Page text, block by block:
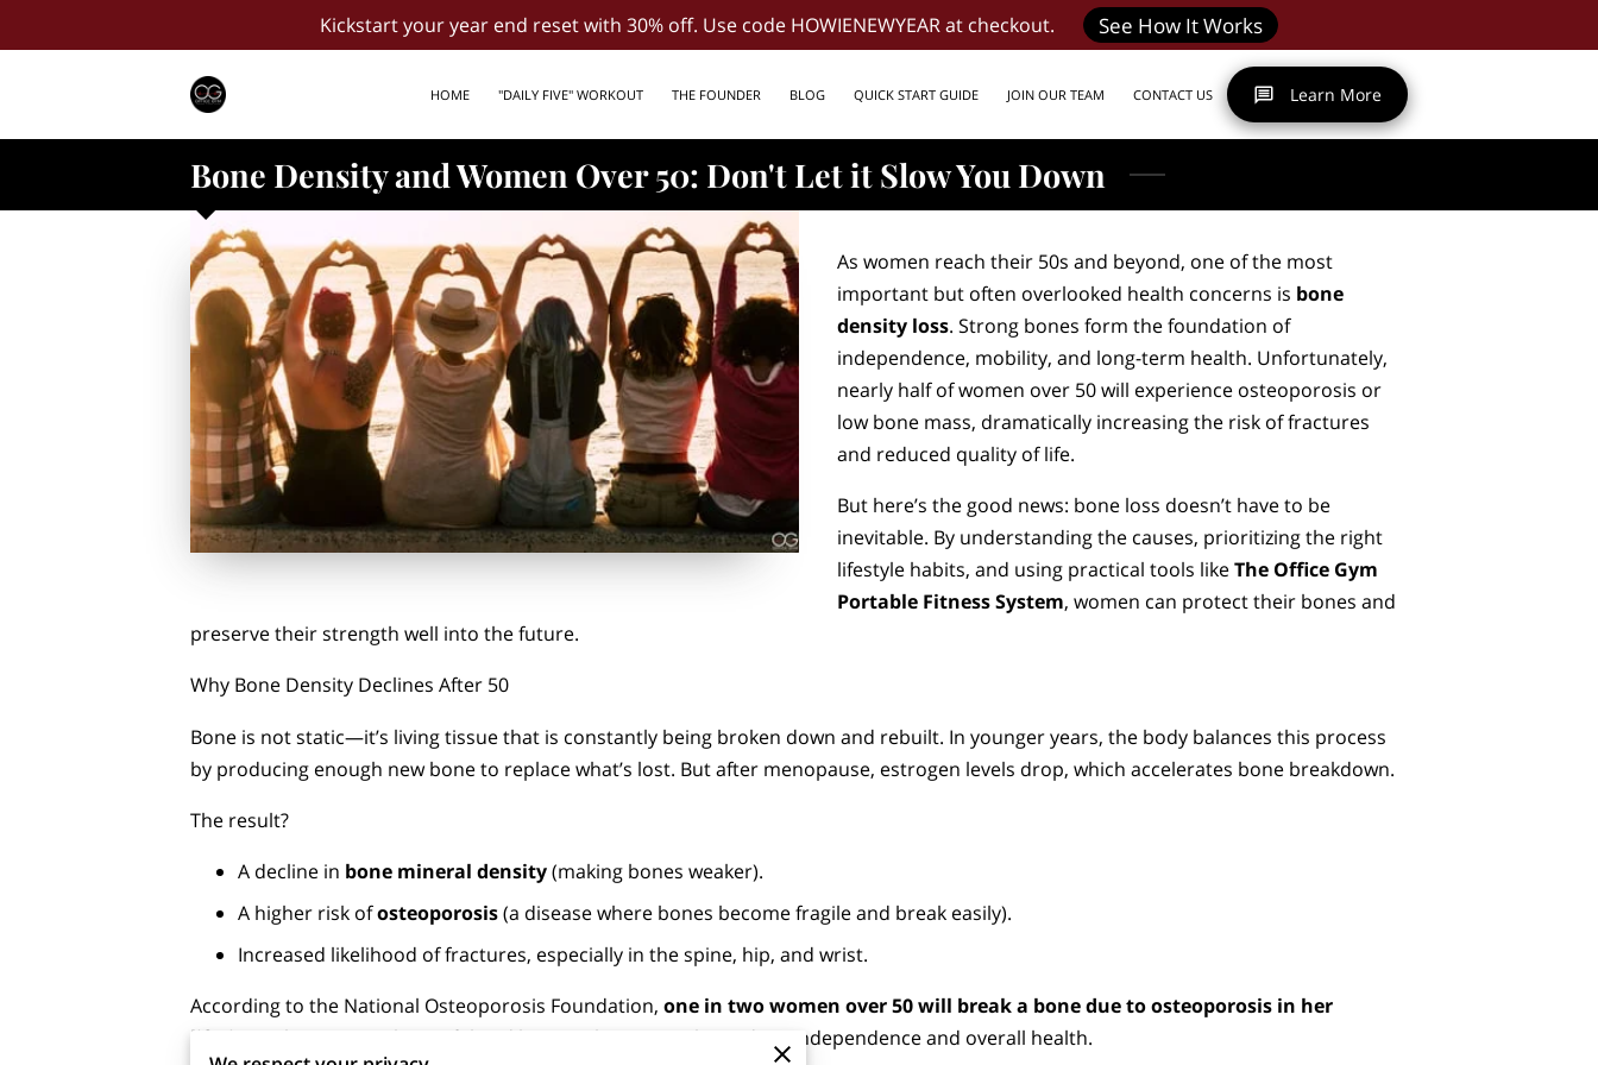
Kickstart your year end reset with 30% off. Use code HOWIENEWYEAR at checkout. See How It Works
HOME "DAILY FIVE" WORKOUT THE FOUNDER BLOG QUICK START GUIDE JOIN OUR TEAM CONTACT US Learn More
Bone Density and Women Over 50: Don't Let it Slow You Down
As women reach their 50s and beyond, one of the most
important but often overlooked health concerns is bone
density loss. Strong bones form the foundation of
independence, mobility, and long-term health. Unfortunately,
nearly half of women over 50 will experience osteoporosis or
low bone mass, dramatically increasing the risk of fractures
and reduced quality of life.
But here’s the good news: bone loss doesn’t have to be
inevitable. By understanding the causes, prioritizing the right
lifestyle habits, and using practical tools likeThe Office Gym
Portable Fitness System, women can protect their bones and
preserve their strength well into the future.
Why Bone Density Declines After 50
Bone is not static—it’s living tissue that is constantly being broken down and rebuilt. In younger years, the body balances this process
by producing enough new bone to replace what’s lost. But after menopause, estrogen levels drop, which accelerates bone breakdown.
The result?
A decline in bone mineral density(making bones weaker).
A higher risk ofosteoporosis(a disease where bones become fragile and break easily).
Increased likelihood of fractures, especially in the spine, hip, and wrist.
According to the National Osteoporosis Foundation, one in two women over 50 will break a bone due to osteoporosis in her
lifetime
. This is not only painful and limiting, but it can also reduce independence and overall health.